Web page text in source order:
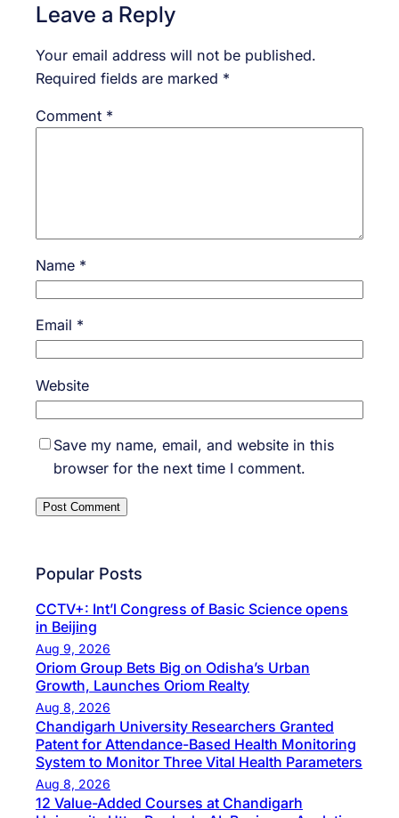
Leave a Reply
Your email address will not be published.
Required fields are marked *
Comment *
Name *
Email *
Website
Save my name, email, and website in this
browser for the next time I comment.
Popular Posts
CCTV+: Int’l Congress of Basic Science opens
in Beijing
Aug 9, 2026
Oriom Group Bets Big on Odisha’s Urban
Growth, Launches Oriom Realty
Aug 8, 2026
Chandigarh University Researchers Granted
Patent for Attendance-Based Health Monitoring
System to Monitor Three Vital Health Parameters
Aug 8, 2026
12 Value-Added Courses at Chandigarh